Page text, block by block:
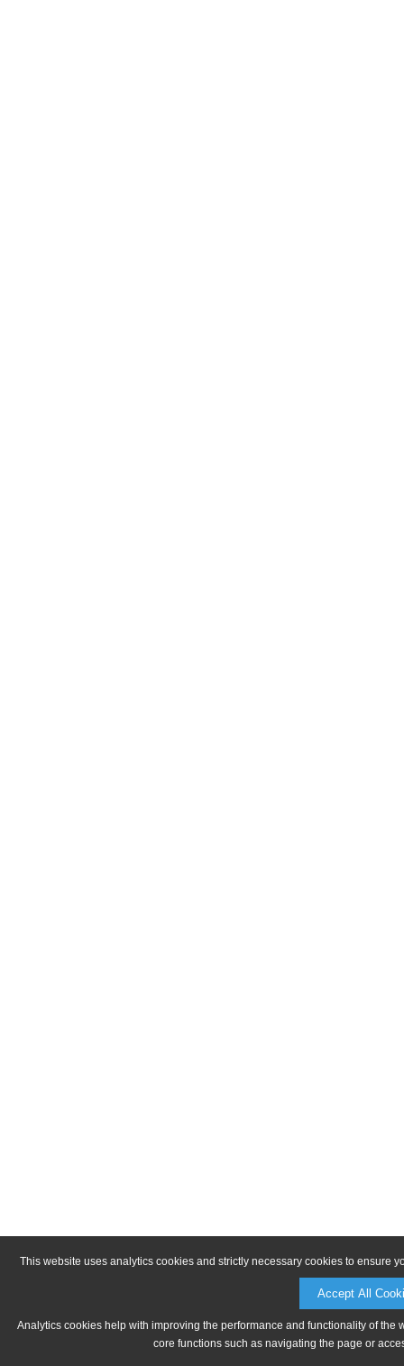
This website uses analytics cookies and strictly necessary cookies to ensure
Accept All
Analytics cookies help with improving the performance and functionality of
core functions such as navigating the page or